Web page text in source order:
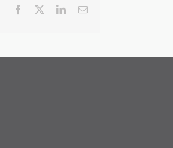
Facebook LinkedInEmail